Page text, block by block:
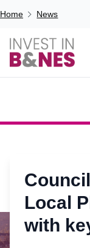
Breadcrumb
Home News
Local
with